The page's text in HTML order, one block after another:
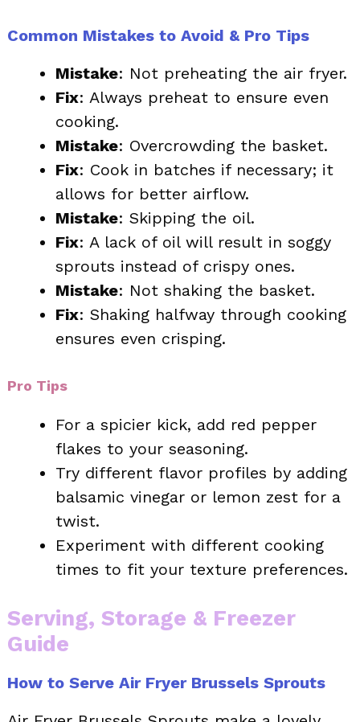
Common Mistakes to Avoid & Pro Tips
Mistake: Not preheating the air fryer.
Fix: Always preheat to ensure even
cooking.
Mistake: Overcrowding the basket.
Fix: Cook in batches if necessary; it
allows for better airflow.
Mistake: Skipping the oil.
Fix: A lack of oil will result in soggy
sprouts instead of crispy ones.
Mistake: Not shaking the basket.
Fix: Shaking halfway through cooking
ensures even crisping.
Pro Tips
For a spicier kick, add red pepper
flakes to your seasoning.
Try different flavor profiles by adding
balsamic vinegar or lemon zest for a
twist.
Experiment with different cooking
times to fit your texture preferences.
Serving, Storage & Freezer
Guide
How to Serve Air Fryer Brussels Sprouts